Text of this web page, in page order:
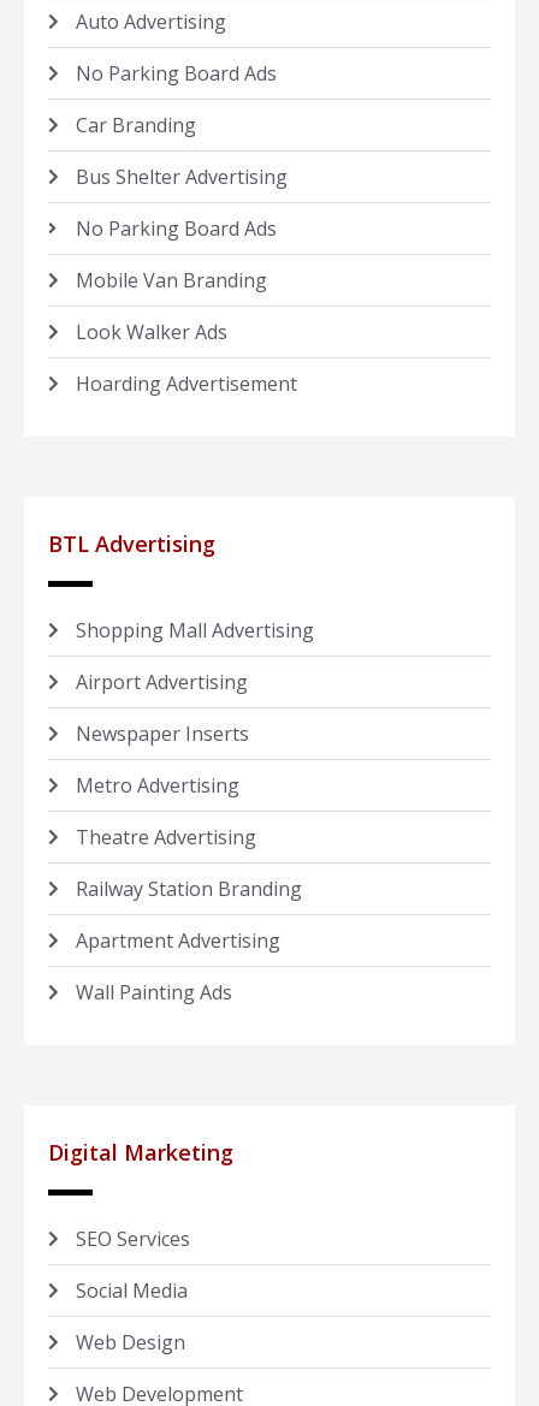
Auto Advertising
No Parking Board Ads
Car Branding
Bus Shelter Advertising
No Parking Board Ads
Mobile Van Branding
Look Walker Ads
Hoarding Advertisement
BTL Advertising
Shopping Mall Advertising
Airport Advertising
Newspaper Inserts
Metro Advertising
Theatre Advertising
Railway Station Branding
Apartment Advertising
Wall Painting Ads
Digital Marketing
SEO Services
Social Media
Web Design
Web Development